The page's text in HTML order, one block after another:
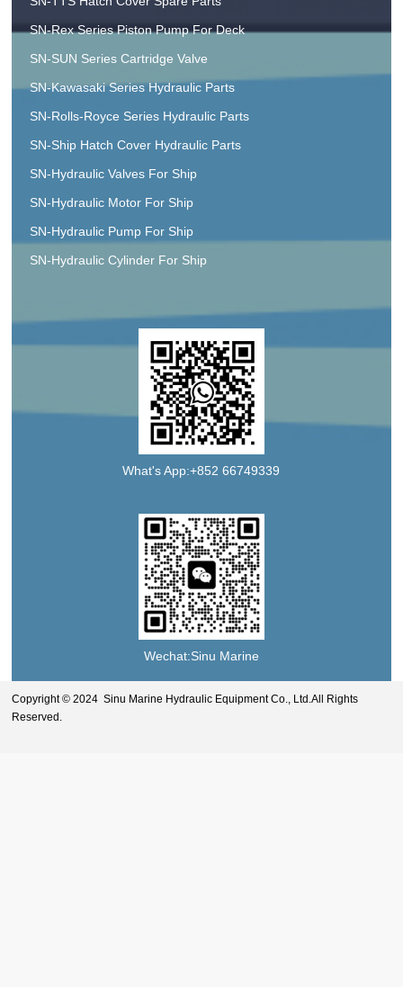
SN-Rex Series Piston Pump For Deck
SN-SUN Series Cartridge Valve
SN-Kawasaki Series Hydraulic Parts
SN-Rolls-Royce Series Hydraulic Parts
SN-Ship Hatch Cover Hydraulic Parts
SN-Hydraulic Valves For Ship
SN-Hydraulic Motor For Ship
SN-Hydraulic Pump For Ship
SN-Hydraulic Cylinder For Ship
What's App:+852 66749339
Wechat:Sinu Marine
Copyright © 2024 Sinu Marine Hydraulic Equipment Co., Ltd.All Rights
Reserved.